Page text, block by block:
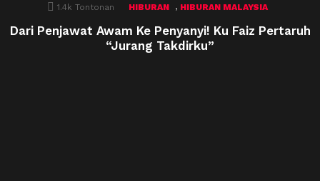
1.4k Tontonan HIBURAN , HIBURAN MALAYSIA
Dari Penjawat Awam Ke Penyanyi! Ku Faiz Pertaruh
“Jurang Takdirku”